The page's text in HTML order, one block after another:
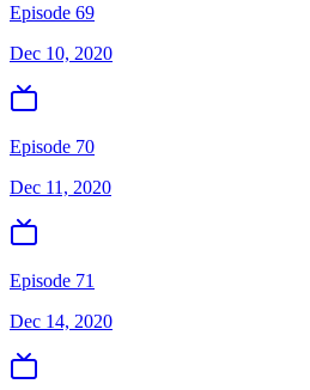
Episode 69
Dec 10, 2020
Episode 70
Dec 11, 2020
Episode 71
Dec 14, 2020